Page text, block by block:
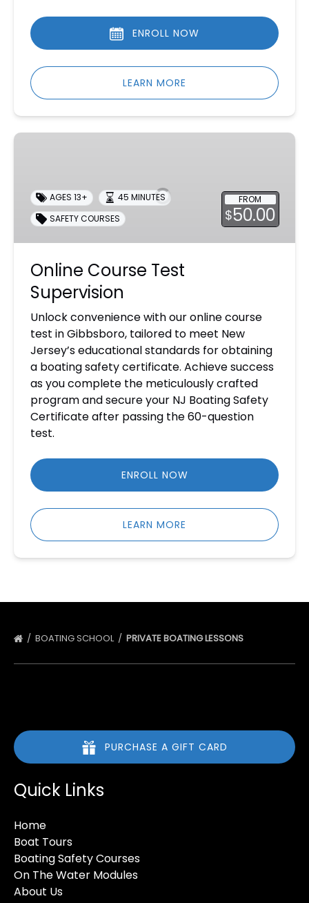
ENROLL NOW
LEARN MORE
Online
Supervision
FROM
$50.00
AGES 13+
45 MINUTES
SAFETY COURSES
Online Course Test
Supervision
Unlock convenience with our online course
test in Gibbsboro, tailored to meet New
Jersey’s educational standards for obtaining
a boating safety certificate. Achieve success
as you complete the meticulously crafted
program and secure your NJ Boating Safety
Certificate after passing the 60-question
test.
ENROLL NOW
LEARN MORE
BOATING SCHOOL PRIVATE BOATING LESSONS
PURCHASE A GIFT CARD
Quick Links
Home
Boat Tours
Boating Safety Courses
On The Water Modules
About Us